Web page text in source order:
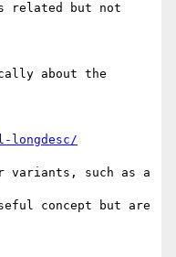
related but not
about the
longdesc/
variants, such as a
concept but are